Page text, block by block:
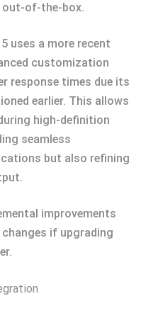
of-the-box.
uses a more recent
customization
response times due its
earlier. This allows
high-definition
seamless
but also refining
improvements
if upgrading